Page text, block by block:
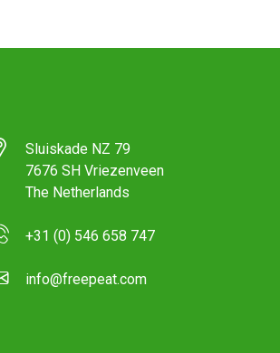
Sluiskade NZ 79
7676 SH Vriezenveen
The Netherlands
+31 (0) 546 658 747
info@freepeat.com